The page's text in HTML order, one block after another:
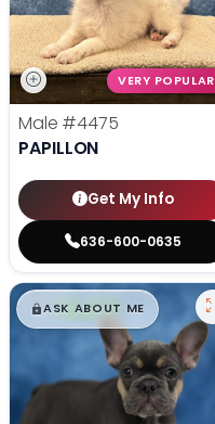
VERY POPULAR
Male #4475
PAPILLON
Get My Info
636-600-0635
$█,█99
ASK ABOUT ME